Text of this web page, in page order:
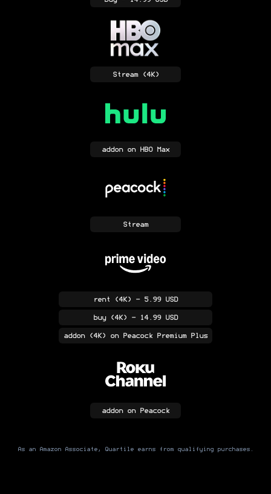
Stream(4K)
addonon HBO Max
Stream
rent (4K) - 5.99 USD
buy(4K) - 14.99 USD
addon(4K) on Peacock Premium Plus
addonon Peacock
As an Amazon Associate, Quartile earns from qualifying purchases.